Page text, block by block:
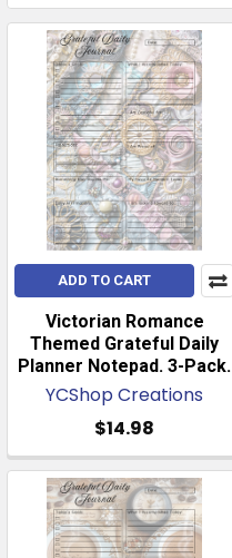
ADD TO CART
Victorian Romance
Themed Grateful Daily
Planner Notepad. 3-Pack.
YCShop Creations
$14.98